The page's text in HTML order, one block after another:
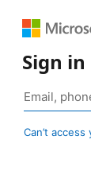
Sign in
Can’t